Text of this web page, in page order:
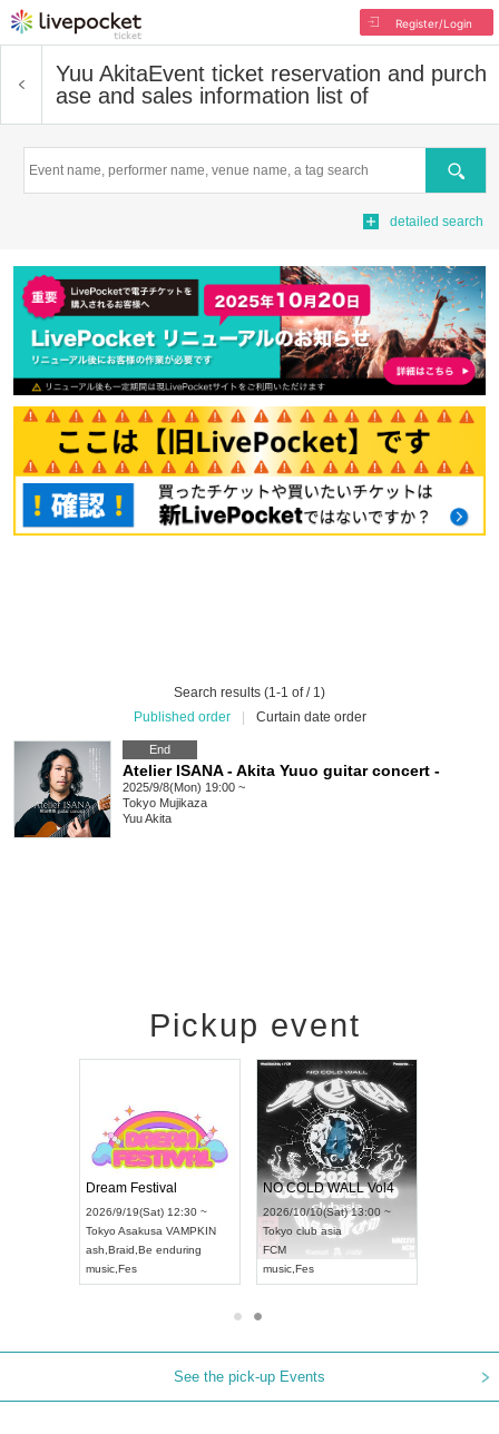
Register/Login
Yuu AkitaEvent ticket reservation and purch
ase and sales information list of
Search
detailed search
Search results (1-1 of / 1)
Published order
Curtain date order
End
Atelier ISANA - Akita Yuuo guitar concert -
2025/9/8(Mon) 19:00 ~
Tokyo Mujikaza
Yuu Akita
Pickup event
Dream Festival
2026/9/19(Sat) 12:30 ~
Tokyo Asakusa VAMPKIN
ash Braid Be enduring
music Fes
NO COLD WALL Vol4
2026/10/10(Sat) 13:00 ~
Tokyo club asia
FCM
music Fes
See the pick-up Events